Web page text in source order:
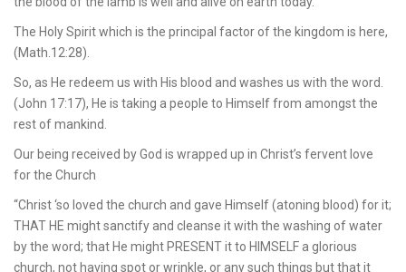
The Holy Spirit which is the principal factor of the kingdom is here,
(Math.12:28).
So, as He redeem us with His blood and washes us with the word.
(John 17:17), He is taking a people to Himself from amongst the
rest of mankind.
Our being received by God is wrapped up in Christ’s fervent love
for the Church
“Christ ‘so loved the church and gave Himself (atoning blood) for it;
THAT HE might sanctify and cleanse it with the washing of water
by the word; that He might PRESENT it to HIMSELF a glorious
church, not having spot or wrinkle, or any such things but that it